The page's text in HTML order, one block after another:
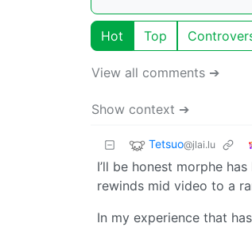
Hot Top
View all comments ➔
Show context ➔
Tetsuo@jlai.lu
I’ll be honest morphe
rewinds mid video to a
In my experience that